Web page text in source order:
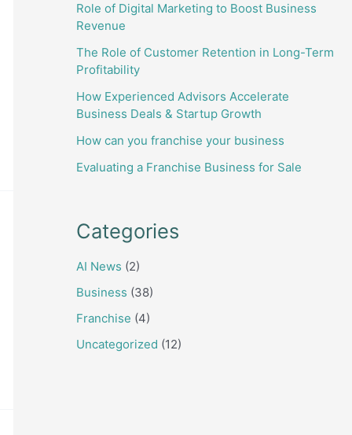
Role of Digital Marketing to Boost Business
Revenue
The Role of Customer Retention in Long-Term
Profitability
How Experienced Advisors Accelerate
Business Deals & Startup Growth
How can you franchise your business
Evaluating a Franchise Business for Sale
Categories
AI News (2)
Business (38)
Franchise (4)
Uncategorized (12)